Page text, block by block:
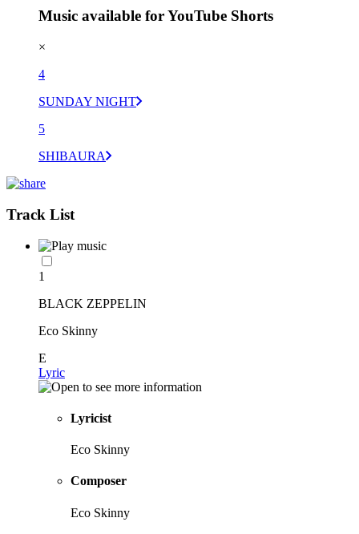
Music available for YouTube Shorts
×
4
SUNDAY NIGHT
5
SHIBAURA
Track List
1
BLACK ZEPPELIN
Eco Skinny
E
Lyric
Lyricist
Eco Skinny
Composer
Eco Skinny